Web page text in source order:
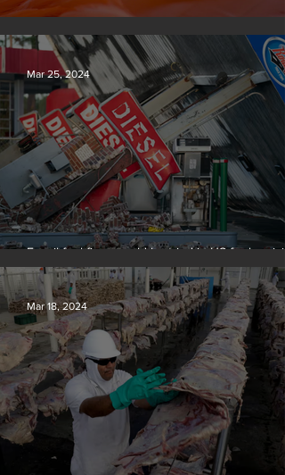
Silvan Photo Award March 2024
Fossil fuel firms could be tried in US for
over climate-related deaths, experts say
Mar 25, 2024
Mar 18, 2024